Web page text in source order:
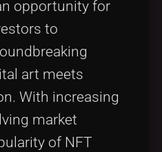
opportunity for
to
art meets
With increasing
market
of NFT